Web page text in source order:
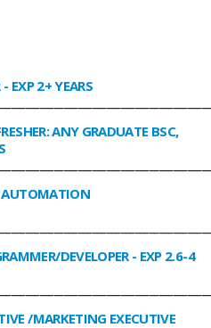
- EXP 2+ YEARS
ANY GRADUATE BSC,
AUTOMATION
DEVELOPER- EXP 2.6-4
/MARKETING EXECUTIVE